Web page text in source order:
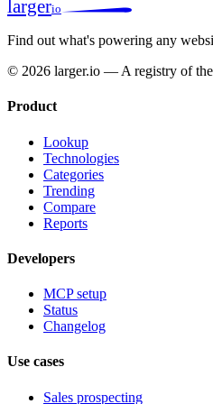
largerio
Find out what's powering any
© 2026 larger.io — A registry of
Product
Lookup
Technologies
Categories
Trending
Compare
Reports
Developers
MCP setup
Status
Changelog
Use cases
Sales prospecting